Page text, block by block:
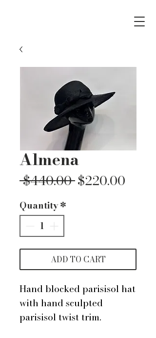
Almena
$440.00 Regular
$220.00
Quantity*
ADD TO CART
Hand blocked parisisol hat
with hand sculpted
parisisol twist trim.